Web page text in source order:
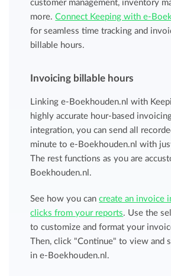
customer management, inventory
more.Connect Keeping with e-
for seamless time tracking and
billable hours.
Invoicing billable hours
Linking e-Boekhouden.nl with
highly accurate hour-based
integration, you can send all
minute to e-Boekhouden.nl with
The rest functions as you are
Boekhouden.nl.
See how you cancreate an invoice
clicks from your reports. Use the
to customize and format your
Then, click "Continue" to view and
in e-Boekhouden.nl.